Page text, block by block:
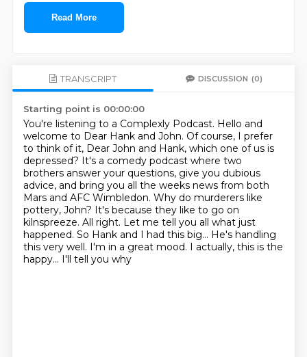
Read More
TRANSCRIPT DISCUSSION (0)
Starting point is 00:00:00
You're listening to a Complexly Podcast. Hello and
welcome to Dear Hank and John. Of course, I prefer
to think of it, Dear John and Hank, which one of us is
depressed? It's a comedy podcast where two
brothers answer your questions, give you dubious
advice, and bring you all the weeks news from both
Mars and AFC Wimbledon. Why do murderers like
pottery, John? It's because they like to go on
kilnspreeze. All right. Let me tell you all what just
happened. So Hank and I had this big... He's handling
this very well. I'm in a great mood. I actually, this is the
happy... I'll tell you why